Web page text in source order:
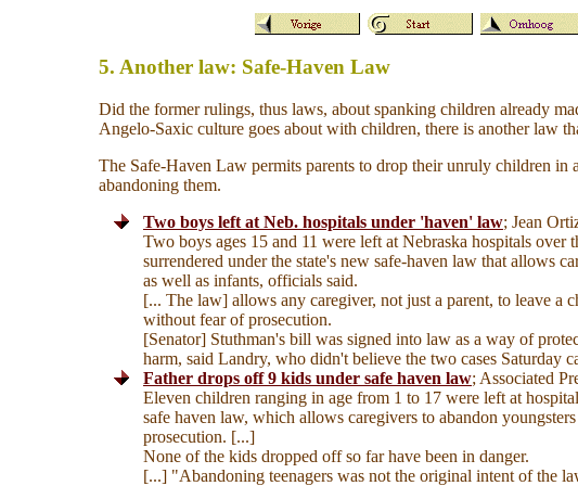
5. Another law: Safe-Haven Law
Did the former rulings, thus laws, about spanking children already
Angelo-Saxic culture goes about with children, there is another law
The Safe-Haven Law permits parents to drop their unruly children in
abandoning them.
Two boys left at Neb. hospitals under 'haven' law; Jean
Two boys ages 15 and 11 were left at Nebraska hospitals over
surrendered under the state's new safe-haven law that allows
as well as infants, officials said.
[... The law] allows any caregiver, not just a parent, to leave a
without fear of prosecution.
[Senator] Stuthman's bill was signed into law as a way of
harm, said Landry, who didn't believe the two cases Saturday
Father drops off 9 kids under safe haven law; Associated
Eleven children ranging in age from 1 to 17 were left at
safe haven law, which allows caregivers to abandon
prosecution. [...]
None of the kids dropped off so far have been in danger.
[...] "Abandoning teenagers was not the original intent of the